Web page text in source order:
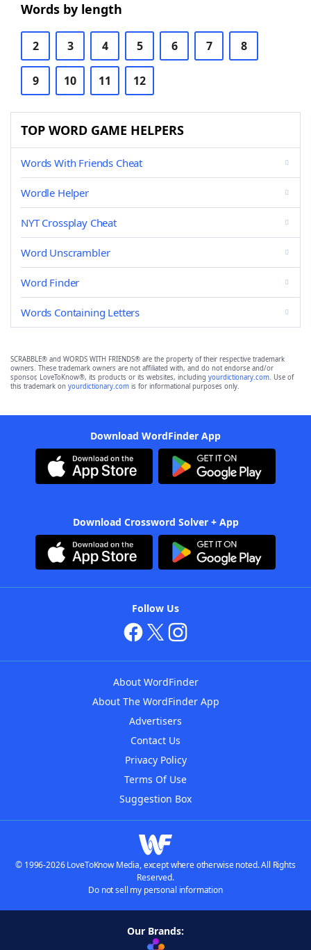
Words by length
2 3 4 5 6 7 8
9 10 11 12
TOP WORD GAME HELPERS
Words With Friends Cheat
Wordle Helper
NYT Crossplay Cheat
Word Unscrambler
Word Finder
Words Containing Letters
SCRABBLE® and WORDS WITH FRIENDS® are the property of their respective trademark
owners. These trademark owners are not affiliated with, and do not endorse and/or
sponsor, LoveToKnow®, its products or its websites, including yourdictionary.com. Use of
this trademark on yourdictionary.com is for informational purposes only.
Download WordFinder App
Download Crossword Solver + App
Follow Us
About WordFinder
About The WordFinder App
Advertisers
Contact Us
Privacy Policy
Terms Of Use
Suggestion Box
© 1996-2026 LoveToKnow Media, except where otherwise noted. All Rights
Reserved.
Do not sell my personal information
Our Brands: